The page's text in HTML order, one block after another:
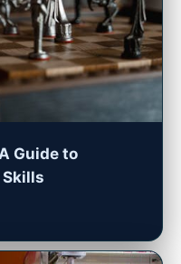
Guide to
Skills